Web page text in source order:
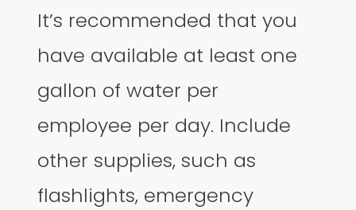
It’s recommended that you
have available at least one
gallon of water per
employee per day. Include
other supplies, such as
flashlights, emergency